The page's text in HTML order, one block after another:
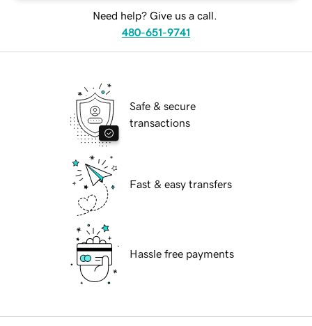
Need help? Give us a call.
480-651-9741
Safe & secure
transactions
Fast & easy transfers
Hassle free payments